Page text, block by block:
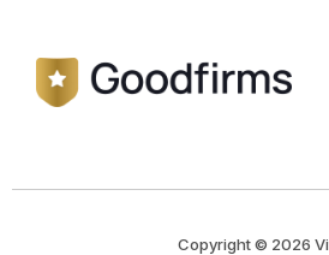
Copyright © 2026